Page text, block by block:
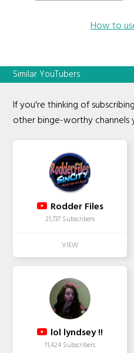
How to
Similar YouTubers
If you're thinking of
other binge-worthy channels
Rodder Files
21,737 Subscribers
lol lyndsey !!
11,424 Subscribers